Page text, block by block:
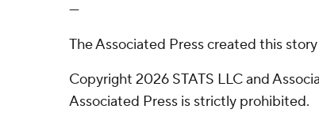
---
The Associated Press created this
Copyright 2026 STATS LLC and
Associated Press is strictly prohibited.